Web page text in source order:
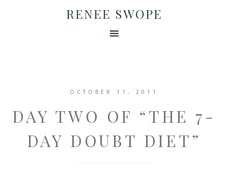
RENEE SWOPE
OCTOBER 11, 2011
DAY TWO OF “THE 7-
DAY DOUBT DIET”